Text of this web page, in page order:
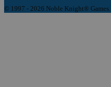
© 1997 - 2026 Noble Knight® Games.